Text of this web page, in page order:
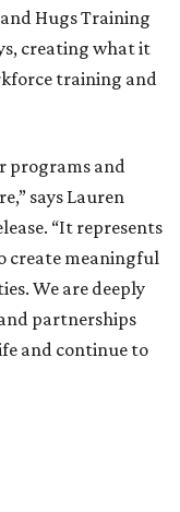
Hugs Training
creating what it
training and
programs and
says Lauren
“It represents
create meaningful
We are deeply
partnerships
and continue to